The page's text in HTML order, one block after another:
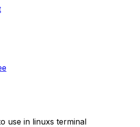
use in linuxs terminal